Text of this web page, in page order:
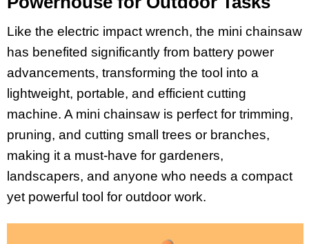
Like the electric impact wrench, the mini chainsaw
has benefited significantly from battery power
advancements, transforming the tool into a
lightweight, portable, and efficient cutting
machine. A mini chainsaw is perfect for trimming,
pruning, and cutting small trees or branches,
making it a must-have for gardeners,
landscapers, and anyone who needs a compact
yet powerful tool for outdoor work.